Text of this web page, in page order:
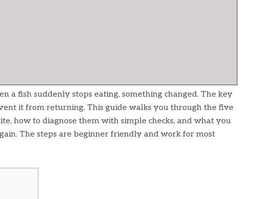
a fish suddenly stops eating, something changed. The key
it from returning. This guide walks you through the five
how to diagnose them with simple checks, and what you
The steps are beginner friendly and work for most